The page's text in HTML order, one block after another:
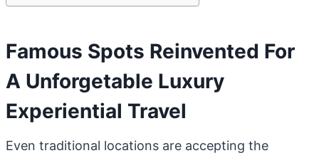
Famous Spots Reinvented For
A Unforgetable Luxury
Experiential Travel
Even traditional locations are accepting the